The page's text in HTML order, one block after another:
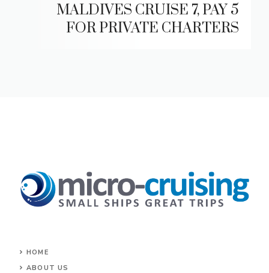
MALDIVES CRUISE 7, PAY 5
FOR PRIVATE CHARTERS
HOME
ABOUT US